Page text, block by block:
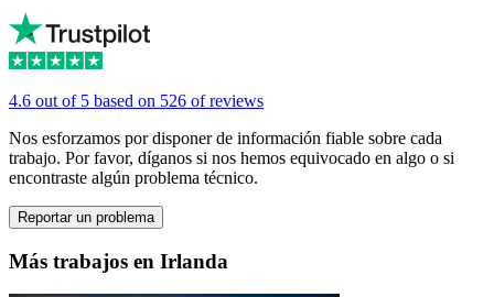
4.6 out of 5 based on 526 of reviews
Nos esforzamos por disponer de información fiable sobre cada
trabajo. Por favor, díganos si nos hemos equivocado en algo o si
encontraste algún problema técnico.
Reportar un problema
Más trabajos en Irlanda